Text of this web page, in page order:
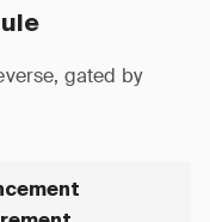
gated by